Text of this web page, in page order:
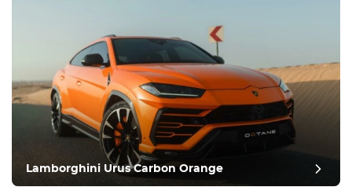
Lamborghini Urus Carbon Orange